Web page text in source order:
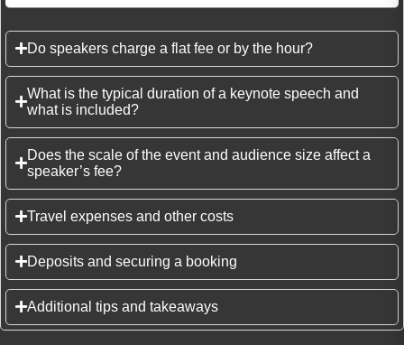
Do speakers charge a flat fee or by the hour?
What is the typical duration of a keynote speech and
what is included?
Does the scale of the event and audience size affect a
speaker’s fee?
Travel expenses and other costs
Deposits and securing a booking
Additional tips and takeaways